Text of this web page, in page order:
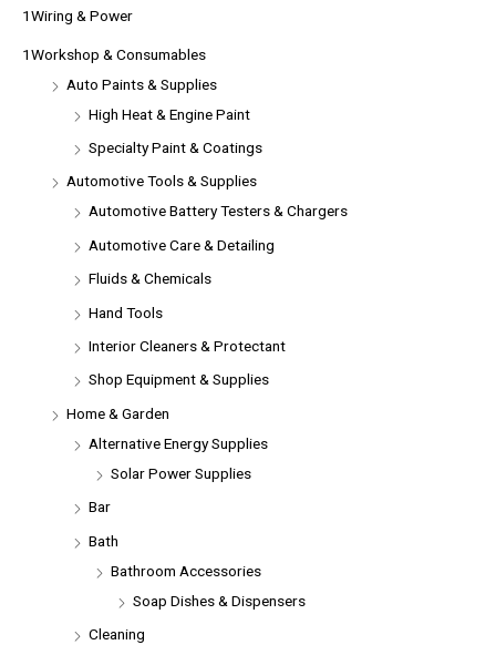
1Wiring & Power
1Workshop & Consumables
Auto Paints & Supplies
High Heat & Engine Paint
Specialty Paint & Coatings
Automotive Tools & Supplies
Automotive Battery Testers & Chargers
Automotive Care & Detailing
Fluids & Chemicals
Hand Tools
Interior Cleaners & Protectant
Shop Equipment & Supplies
Home & Garden
Alternative Energy Supplies
Solar Power Supplies
Bar
Bath
Bathroom Accessories
Soap Dishes & Dispensers
Cleaning